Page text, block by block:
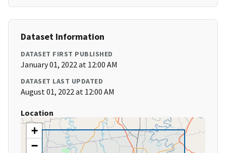
Dataset Information
DATASET FIRST PUBLISHED
January 01, 2022 at 12:00 AM
DATASET LAST UPDATED
August 01, 2022 at 12:00 AM
Location
+
−